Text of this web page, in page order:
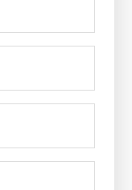
California